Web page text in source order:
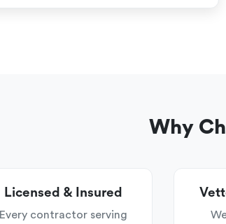
Why
Licensed & Insured
Every contractor serving